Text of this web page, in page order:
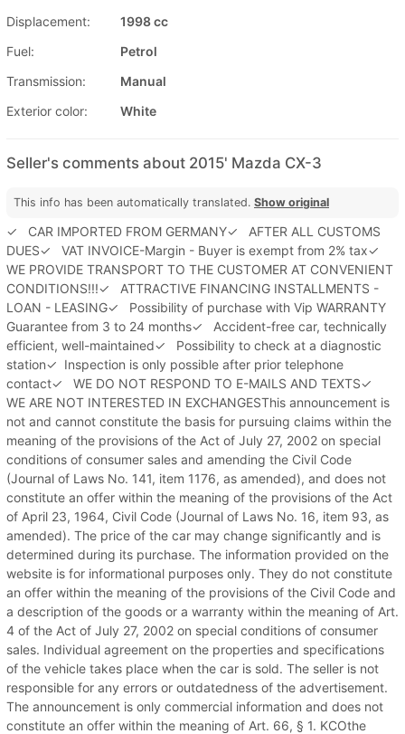
Displacement:
1998 cc
Fuel:
Petrol
Transmission:
Manual
Exterior color:
White
Seller's comments about 2015' Mazda CX-3
This info has been automatically translated. Show original
✓ CAR IMPORTED FROM GERMANY✓ AFTER ALL CUSTOMS
DUES✓ VAT INVOICE-Margin - Buyer is exempt from 2% tax✓
WE PROVIDE TRANSPORT TO THE CUSTOMER AT CONVENIENT
CONDITIONS!!!✓ ATTRACTIVE FINANCING INSTALLMENTS -
LOAN - LEASING✓ Possibility of purchase with Vip WARRANTY
Guarantee from 3 to 24 months✓ Accident-free car, technically
efficient, well-maintained✓ Possibility to check at a diagnostic
station✓ Inspection is only possible after prior telephone
contact✓ WE DO NOT RESPOND TO E-MAILS AND TEXTS✓
WE ARE NOT INTERESTED IN EXCHANGESThis announcement is
not and cannot constitute the basis for pursuing claims within the
meaning of the provisions of the Act of July 27, 2002 on special
conditions of consumer sales and amending the Civil Code
(Journal of Laws No. 141, item 1176, as amended), and does not
constitute an offer within the meaning of the provisions of the Act
of April 23, 1964, Civil Code (Journal of Laws No. 16, item 93, as
amended). The price of the car may change significantly and is
determined during its purchase. The information provided on the
website is for informational purposes only. They do not constitute
an offer within the meaning of the provisions of the Civil Code and
a description of the goods or a warranty within the meaning of Art.
4 of the Act of July 27, 2002 on special conditions of consumer
sales. Individual agreement on the properties and specifications
of the vehicle takes place when the car is sold. The seller is not
responsible for any errors or outdatedness of the advertisement.
The announcement is only commercial information and does not
constitute an offer within the meaning of Art. 66, § 1. KCOthe